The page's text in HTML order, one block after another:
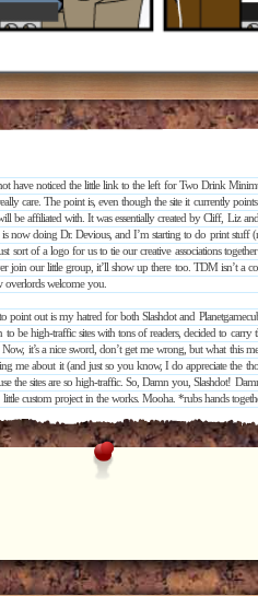
have noticed the little link to the left for Two Drink
care. The point is, even though the site it currently
be affiliated with. It was essentially created by Cliff, Liz
now doing Dr. Devious, and I’m starting to do print stuff
sort of a logo for us to tie our creative associations
join our little group, it’ll show up there too. TDM isn’t a
overlords welcome you.
out is my hatred for both Slashdot and
be high-traffic sites with tons of readers, decided to carry
Now, it’s a nice sword, don’t get me wrong, but what this
me about it (and just so you know, I do appreciate the
the sites are so high-traffic. So, Damn you, Slashdot!
custom project in the works. Mooha. *rubs hands